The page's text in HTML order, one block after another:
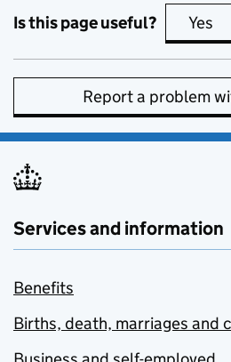
Is this page useful? Yes
Report a problem
Services and information
Benefits
Births, death, marriages and